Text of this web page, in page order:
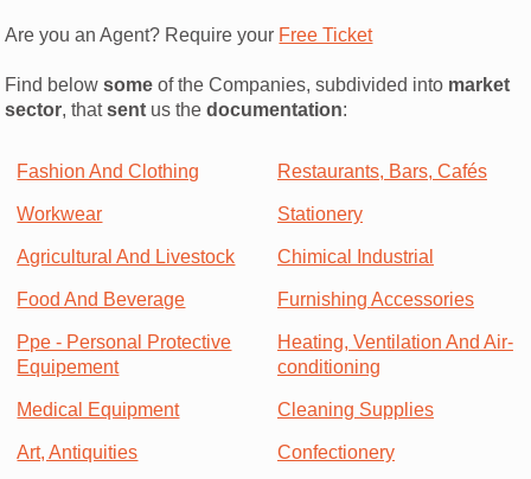
Are you an Agent? Require your Free Ticket
Find belowsome of the Companies, subdivided into market
sector, thatsent us thedocumentation:
Fashion And Clothing
Workwear
Agricultural And Livestock
Food And Beverage
Ppe - Personal Protective
Equipement
Medical Equipment
Art, Antiquities
Restaurants, Bars, Cafés
Stationery
Chimical Industrial
Furnishing Accessories
Heating, Ventilation And Air-
conditioning
Cleaning Supplies
Confectionery